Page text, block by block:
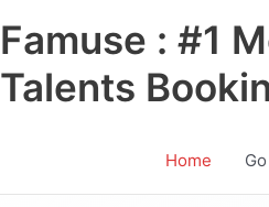
Famuse : #1
Talents
Home